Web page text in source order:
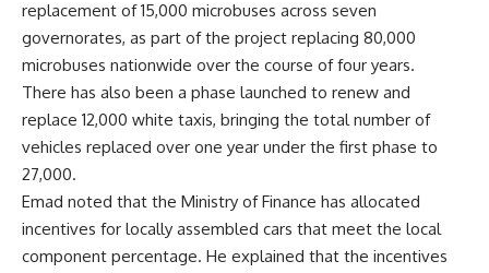
replacement of 15,000 microbuses across seven
governorates, as part of the project replacing 80,000
microbuses nationwide over the course of four years.
There has also been a phase launched to renew and
replace 12,000 white taxis, bringing the total number of
vehicles replaced over one year under the first phase to
27,000.
Emad noted that the Ministry of Finance has allocated
incentives for locally assembled cars that meet the local
component percentage. He explained that the incentives